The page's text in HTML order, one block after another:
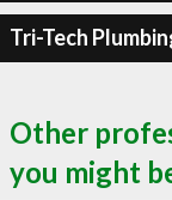
Tri-Tech
Other
you might